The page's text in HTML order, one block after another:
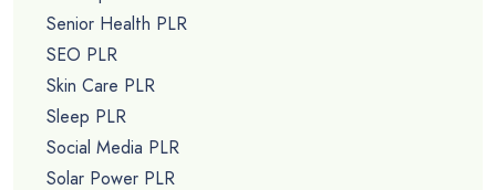
Senior Health PLR
SEO PLR
Skin Care PLR
Sleep PLR
Social Media PLR
Solar Power PLR